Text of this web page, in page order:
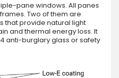
pane windows. All panes
Two of them are
that provide natural light
and thermal energy loss. It
anti-burglary glass or safety